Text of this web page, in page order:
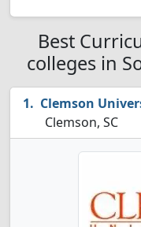
Best
colleges in
Clemson
Clemson, SC